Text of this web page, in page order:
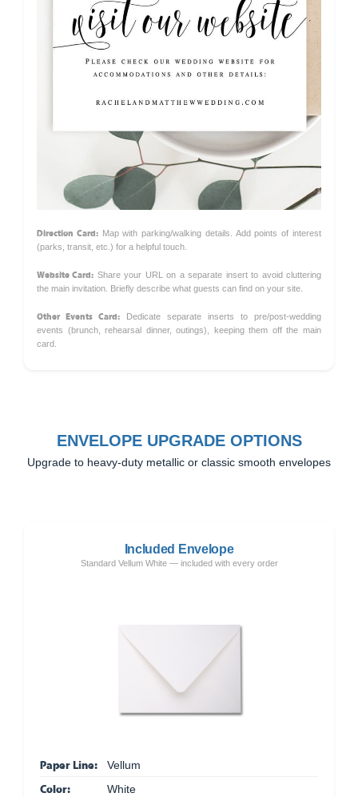
Direction Card:Map with parking/walking details. Add points of interest
(parks, transit, etc.) for a helpful touch.
Website Card: Share your URL on a separate insert to avoid cluttering
the main invitation. Briefly describe what guests can find on your site.
Other Events Card: Dedicate separate inserts to pre/post-wedding
events (brunch, rehearsal dinner, outings), keeping them off the main
card.
ENVELOPE UPGRADE OPTIONS
Upgrade to heavy-duty metallic or classic smooth envelopes
Included Envelope
Standard Vellum White — included with every order
Paper Line: Vellum
Color: White